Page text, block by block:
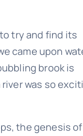
try and find its
came upon
brook is
was so
the genesis of
Parker Financial